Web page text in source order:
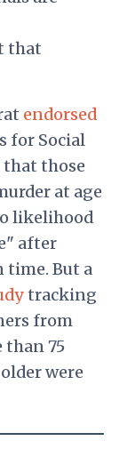
that
endorsed
for Social
that those
at age
likelihood
after
time. But a
tracking
from
than 75
were